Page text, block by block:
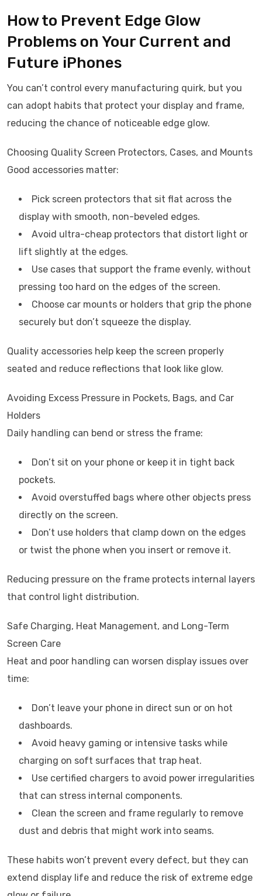
How to Prevent Edge Glow
Problems on Your Current and
Future iPhones
You can’t control every manufacturing quirk, but you
can adopt habits that protect your display and frame,
reducing the chance of noticeable edge glow.
Choosing Quality Screen Protectors, Cases, and Mounts
Good accessories matter:
Pick screen protectors that sit flat across the
display with smooth, non-beveled edges.
Avoid ultra-cheap protectors that distort light or
lift slightly at the edges.
Use cases that support the frame evenly, without
pressing too hard on the edges of the screen.
Choose car mounts or holders that grip the phone
securely but don’t squeeze the display.
Quality accessories help keep the screen properly
seated and reduce reflections that look like glow.
Avoiding Excess Pressure in Pockets, Bags, and Car
Holders
Daily handling can bend or stress the frame:
Don’t sit on your phone or keep it in tight back
pockets.
Avoid overstuffed bags where other objects press
directly on the screen.
Don’t use holders that clamp down on the edges
or twist the phone when you insert or remove it.
Reducing pressure on the frame protects internal layers
that control light distribution.
Safe Charging, Heat Management, and Long-Term
Screen Care
Heat and poor handling can worsen display issues over
time:
Don’t leave your phone in direct sun or on hot
dashboards.
Avoid heavy gaming or intensive tasks while
charging on soft surfaces that trap heat.
Use certified chargers to avoid power irregularities
that can stress internal components.
Clean the screen and frame regularly to remove
dust and debris that might work into seams.
These habits won’t prevent every defect, but they can
extend display life and reduce the risk of extreme edge